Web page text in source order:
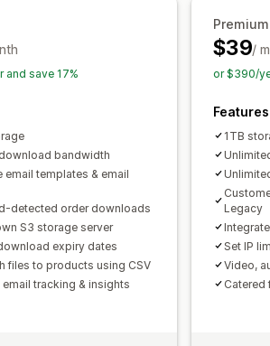
File hosting
and save 17%
bandwidth
email templates & email
detected order downloads
S3 storage server
expiry dates
files to products using CSV
tracking & insights
Premium
$39/
or $390/
Features
1TB
Legacy
Set IP
Video,
Catered